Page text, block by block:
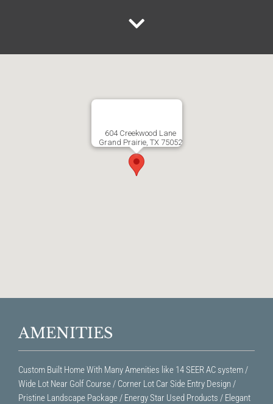
604 Creekwood Lane
Grand Prairie, TX 75052
AMENITIES
Custom Built Home With Many Amenities like 14 SEER AC system /
Wide Lot Near Golf Course / Corner Lot Car Side Entry Design /
Pristine Landscape Package / Energy Star Used Products / Elegant